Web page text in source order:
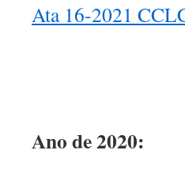
Ata 16-2021
Ano de 2020: